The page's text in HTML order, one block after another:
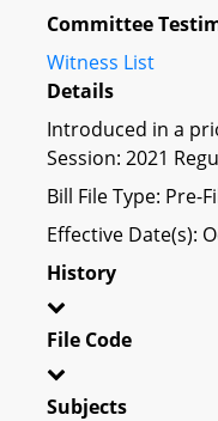
Committee
Witness List
Details
Introduced in a
Session: 2021
Bill File Type: Pre-
Effective Date(s):
History
File Code
Subjects